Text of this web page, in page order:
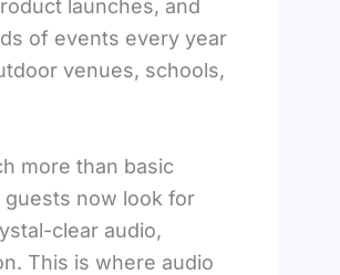
launches, and
of events every year
venues, schools,
more than basic
guests now look for
clear audio,
This is where audio